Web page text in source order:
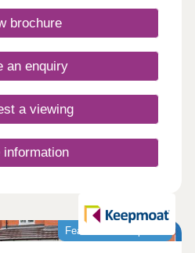
homes.Monday 12:00-
17:30,Friday 10:00-
10:00-17:30
brochure
an enquiry
a viewing
information
Featured development